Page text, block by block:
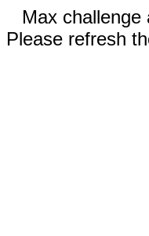
Max challenge
Please refresh